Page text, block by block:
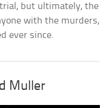
but ultimately, the
with the murders,
ever since.
Muller